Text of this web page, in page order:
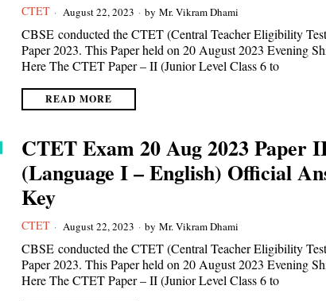
CTET August 22, 2023 by Mr. Vikram Dhami
CBSE conducted the CTET (Central Teacher Eligibility
Paper 2023. This Paper held on 20 August 2023 Evening
Here The CTET Paper – II (Junior Level Class 6 to
READ MORE
CTET Exam 20 Aug 2023 Paper
(Language I – English) Official
Key
CTET August 22, 2023 by Mr. Vikram Dhami
CBSE conducted the CTET (Central Teacher Eligibility
Paper 2023. This Paper held on 20 August 2023 Evening
Here The CTET Paper – II (Junior Level Class 6 to